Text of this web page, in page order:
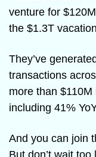
venture for
the $1.3T
They’ve
transactions
more than
including 41%
And you can join